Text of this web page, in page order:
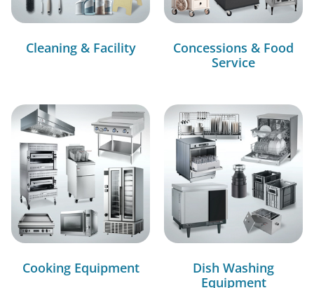
Cleaning & Facility
Concessions & Food
Service
Cooking Equipment
Dish Washing
Equipment